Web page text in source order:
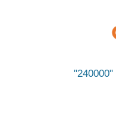
240000